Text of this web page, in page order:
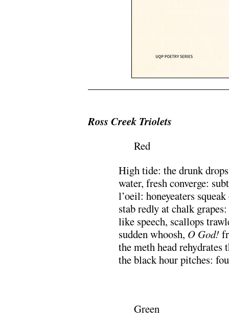
Ross Creek Triolets
Red
High tide: the drunk
water, fresh converge:
l’oeil: honeyeaters
stab redly at chalk
like speech, scallops
sudden whoosh, O God!
the meth head rehydrates
the black hour pitches:
Green